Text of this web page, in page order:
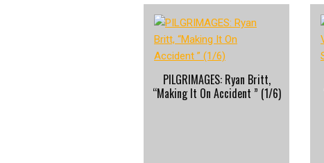
PILGRIMAGES: Ryan Britt,
“Making It On Accident ” (1/6)